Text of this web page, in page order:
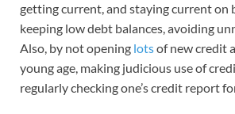
getting current, and staying current on
keeping low debt balances, avoiding
Also, by not opening lotsof new credit
young age, making judicious use of
regularly checking one’s credit report